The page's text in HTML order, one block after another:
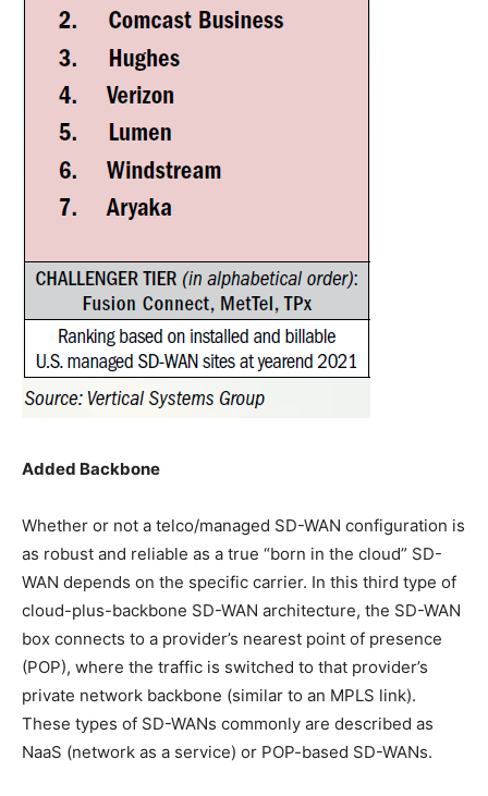
Added Backbone
Whether or not a telco/managed SD-WAN configuration is
as robust and reliable as a true “born in the cloud” SD-
WAN depends on the specific carrier. In this third type of
cloud-plus-backbone SD-WAN architecture, the SD-WAN
box connects to a provider’s nearest point of presence
(POP), where the traffic is switched to that provider’s
private network backbone (similar to an MPLS link).
These types of SD-WANs commonly are described as
NaaS (network as a service) or POP-based SD-WANs.